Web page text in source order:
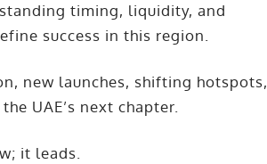
timing, liquidity, and
success in this region.
new launches, shifting hotspots,
UAE’s next chapter.
it leads.